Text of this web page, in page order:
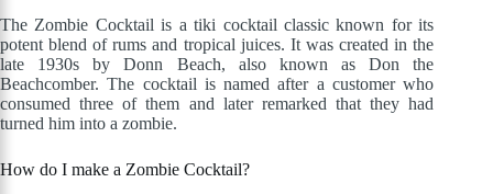
The Zombie Cocktail is a tiki cocktail classic known for its
potent blend of rums and tropical juices. It was created in the
late 1930s by Donn Beach, also known as Don the
Beachcomber. The cocktail is named after a customer who
consumed three of them and later remarked that they had
turned him into a zombie.
How do I make a Zombie Cocktail?